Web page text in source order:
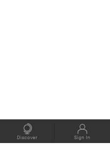
Discover Sign In